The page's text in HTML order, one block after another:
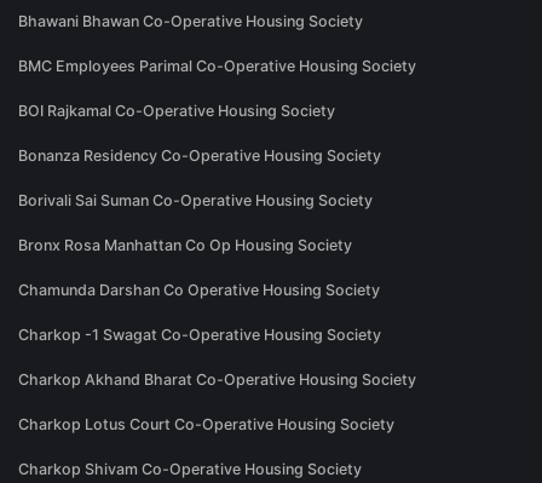
Bhawani Bhawan Co-Operative Housing Society
BMC Employees Parimal Co-Operative Housing Society
BOI Rajkamal Co-Operative Housing Society
Bonanza Residency Co-Operative Housing Society
Borivali Sai Suman Co-Operative Housing Society
Bronx Rosa Manhattan Co Op Housing Society
Chamunda Darshan Co Operative Housing Society
Charkop -1 Swagat Co-Operative Housing Society
Charkop Akhand Bharat Co-Operative Housing Society
Charkop Lotus Court Co-Operative Housing Society
Charkop Shivam Co-Operative Housing Society